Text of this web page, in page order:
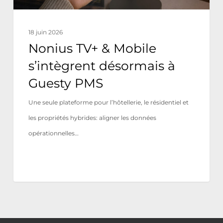
PMS
18 juin 2026
Nonius TV+ & Mobile
s’intègrent désormais à
Guesty PMS
Une seule plateforme pour l’hôtellerie, le résidentiel et
les propriétés hybrides: aligner les données
opérationnelles…